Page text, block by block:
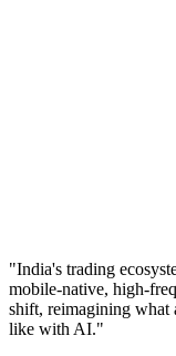
"India's trading
mobile-native, high-
shift, reimagining what
like with AI."